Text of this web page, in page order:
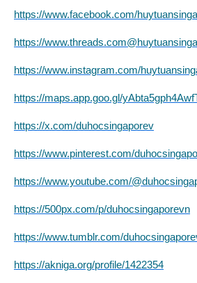
https://www.facebook.com/
https://
https://www.instagram.com/
https://maps.app.goo.gl/
https://x.com/duhocsingaporev
https://www.pinterest.com/
https://www.youtube.com/
https://500px.com/p/duhocsingaporevn
https://www.tumblr.com/
https://akniga.org/profile/1422354